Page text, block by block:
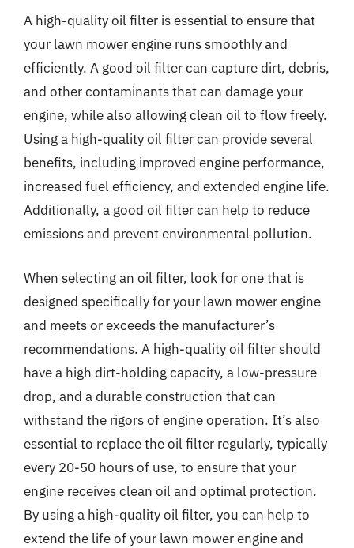
A high-quality oil filter is essential to ensure that
your lawn mower engine runs smoothly and
efficiently. A good oil filter can capture dirt, debris,
and other contaminants that can damage your
engine, while also allowing clean oil to flow freely.
Using a high-quality oil filter can provide several
benefits, including improved engine performance,
increased fuel efficiency, and extended engine life.
Additionally, a good oil filter can help to reduce
emissions and prevent environmental pollution.
When selecting an oil filter, look for one that is
designed specifically for your lawn mower engine
and meets or exceeds the manufacturer’s
recommendations. A high-quality oil filter should
have a high dirt-holding capacity, a low-pressure
drop, and a durable construction that can
withstand the rigors of engine operation. It’s also
essential to replace the oil filter regularly, typically
every 20-50 hours of use, to ensure that your
engine receives clean oil and optimal protection.
By using a high-quality oil filter, you can help to
extend the life of your lawn mower engine and